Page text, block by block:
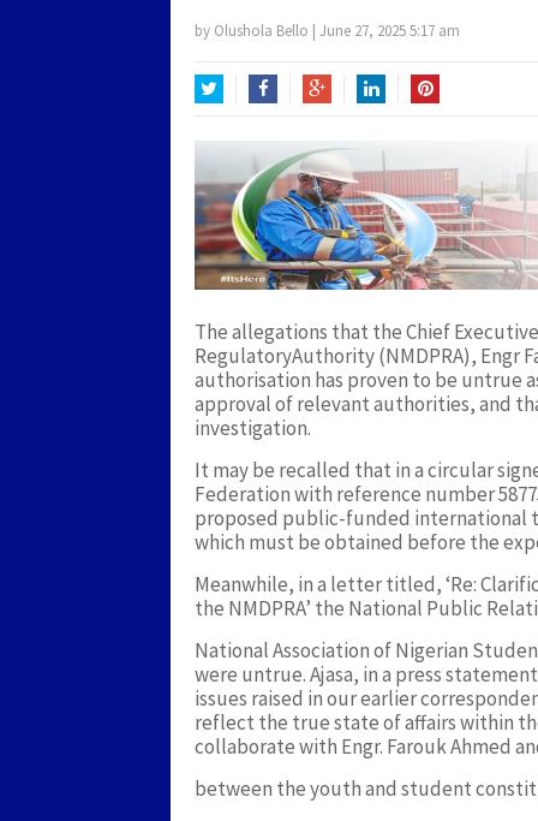
by Olushola Bello | June 27, 2025 5:17 am
The allegations that the Chief
RegulatoryAuthority (NMDPRA),
authorisation has proven to be untrue
approval of relevant authorities, and
investigation.
It may be recalled that in a circular
Federation with reference number
proposed public-funded international
which must be obtained before the
Meanwhile, in a letter titled, ‘Re:
the NMDPRA’ the National Public
National Association of Nigerian
were untrue. Ajasa, in a press
issues raised in our earlier
reflect the true state of affairs within
collaborate with Engr. Farouk Ahmed
between the youth and student